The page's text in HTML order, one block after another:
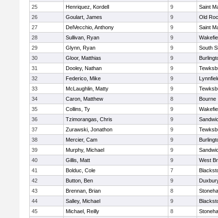
25
Henriquez, Kordell 9
Saint
26
Goulart, James 9
Old
27
DelVecchio, Anthony 9
Saint
28
Sullivan, Ryan 9
29
Glynn, Ryan 9
South
30
Gloor, Matthias 9
31
Dooley, Nathan 9
32
Federico, Mike 9
33
McLaughlin, Matty 9
34
Caron, Matthew 8
Bourne
35
Collins, Ty 9
36
Tzimorangas, Chris 9
37
Zurawski, Jonathon 9
38
Mercier, Cam 9
39
Murphy, Michael 9
40
Gillis, Matt 9
West
41
Bolduc, Cole 7
42
Button, Ben 9
43
Brennan, Brian 8
44
Salley, Michael 9
45
Michael, Reilly 8